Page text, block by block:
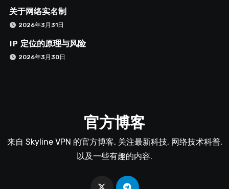
关于网络实名制
2026年3月31日
IP 定位的原理与风险
2026年3月30日
官方博客
来自 Skyline VPN 的官方博客, 关注最新科技, 网络技术科普,
以及一些有趣的内容.